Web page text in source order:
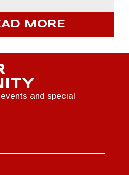
MORE
and special